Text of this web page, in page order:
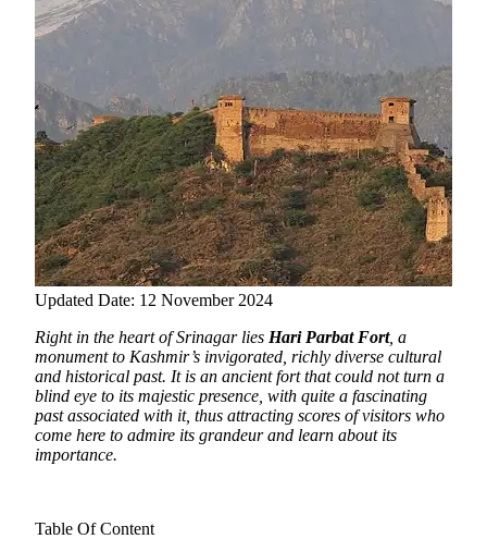
Updated Date: 12 November 2024
Right in the heart of Srinagar lies Hari Parbat Fort, a
monument to Kashmir’s invigorated, richly diverse cultural
and historical past. It is an ancient fort that could not turn a
blind eye to its majestic presence, with quite a fascinating
past associated with it, thus attracting scores of visitors who
come here to admire its grandeur and learn about its
importance.
Table Of Content